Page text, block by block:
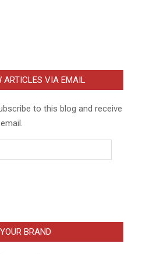
ARTICLES VIA EMAIL
to this blog and receive
BRAND